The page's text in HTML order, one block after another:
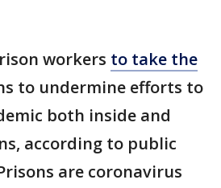
workers to take the
to undermine efforts to
both inside and
according to public
are coronavirus